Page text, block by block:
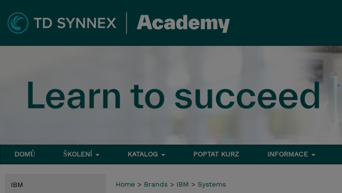
DOMŮ ŠKOLENÍ KATALOG POPTAT KURZ INFORMACE
IBM Home > Brands > IBM > Systems